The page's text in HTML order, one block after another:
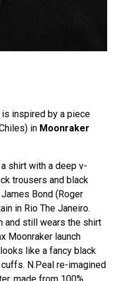
inspired by a piece
in Moonraker
shirt with a deep v-
trousers and black
Bond (Roger
in Rio The Janeiro.
and still wears the shirt
Moonraker launch
like a fancy black
N.Peal re-imagined
made from 100%